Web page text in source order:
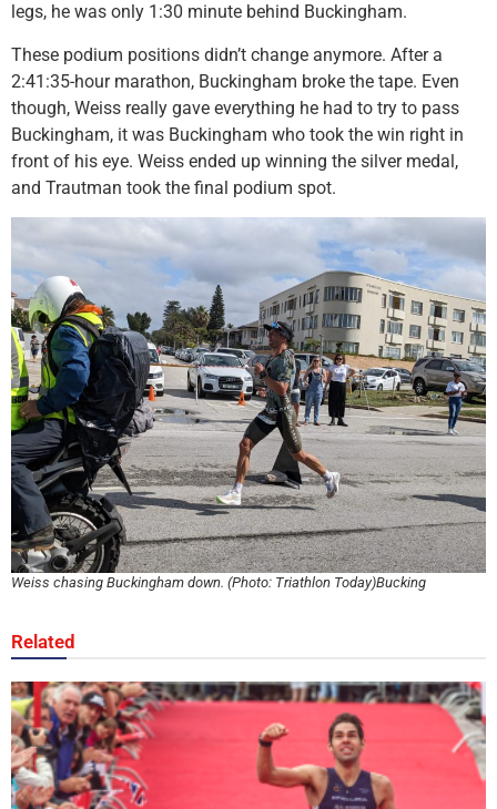
legs, he was only 1:30 minute behind Buckingham.
These podium positions didn’t change anymore. After a
2:41:35-hour marathon, Buckingham broke the tape. Even
though, Weiss really gave everything he had to try to pass
Buckingham, it was Buckingham who took the win right in
front of his eye. Weiss ended up winning the silver medal,
and Trautman took the final podium spot.
Weiss chasing Buckingham down. (Photo: Triathlon Today)Bucking
Related